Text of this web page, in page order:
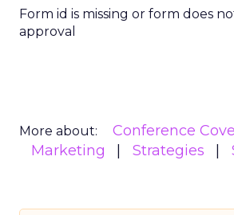
Form id is missing or form does
approval
More about:
Conference
Marketing
Strategies